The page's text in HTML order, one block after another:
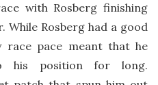
with Rosberg finishing
While Rosberg had a good
race pace meant that he
his position for long.